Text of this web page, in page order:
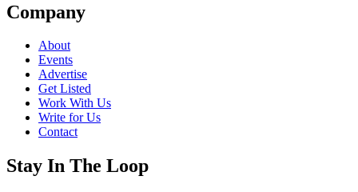
Company
About
Events
Advertise
Get Listed
Work With Us
Write for Us
Contact
Stay In The Loop